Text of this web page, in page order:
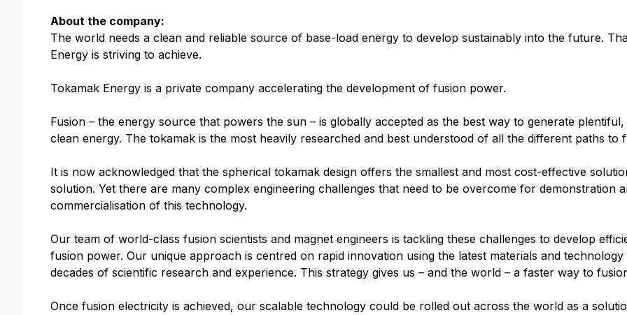
About the company:
The world needs a clean and reliable source of base-load energy to develop sustainably into the future.
Energy is striving to achieve.
Tokamak Energy is a private company accelerating the development of fusion power.
Fusion – the energy source that powers the sun – is globally accepted as the best way to generate
clean energy. The tokamak is the most heavily researched and best understood of all the different paths to
It is now acknowledged that the spherical tokamak design offers the smallest and most cost-effective
solution. Yet there are many complex engineering challenges that need to be overcome for demonstration
commercialisation of this technology.
Our team of world-class fusion scientists and magnet engineers is tackling these challenges to develop
fusion power. Our unique approach is centred on rapid innovation using the latest materials and
decades of scientific research and experience. This strategy gives us – and the world – a faster way to
Once fusion electricity is achieved, our scalable technology could be rolled out across the world as a